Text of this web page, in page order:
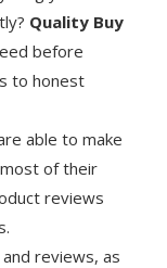
Quality Buy
before
to honest
able to make
of their
reviews
reviews, as